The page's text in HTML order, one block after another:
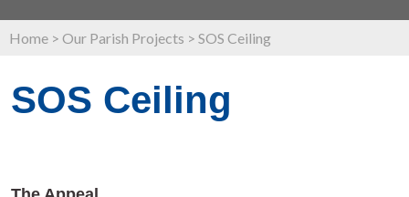
Home > Our Parish Projects > SOS Ceiling
SOS Ceiling